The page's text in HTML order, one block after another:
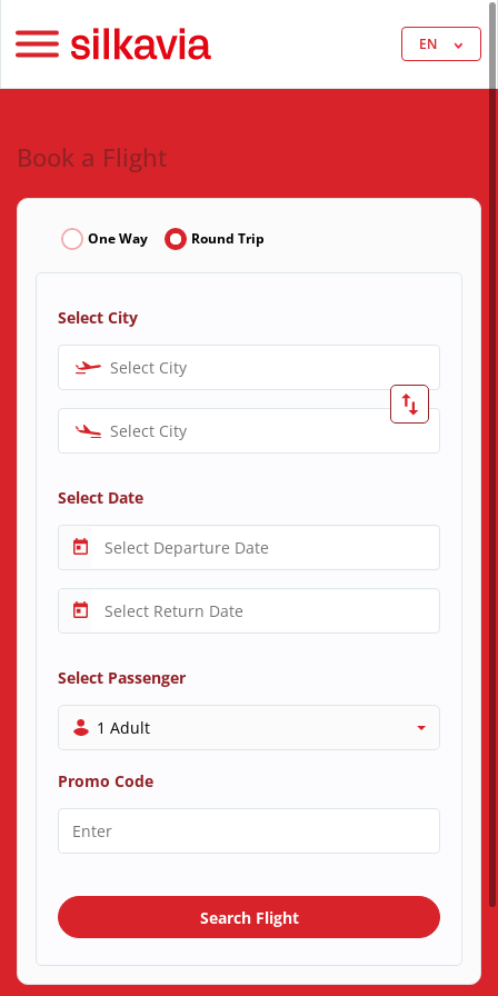
EN
Book a Flight
One Way Round Trip
Select City
Select City
Select City
Select Date
Select Passenger
1 Adult
Promo Code
Search Flight